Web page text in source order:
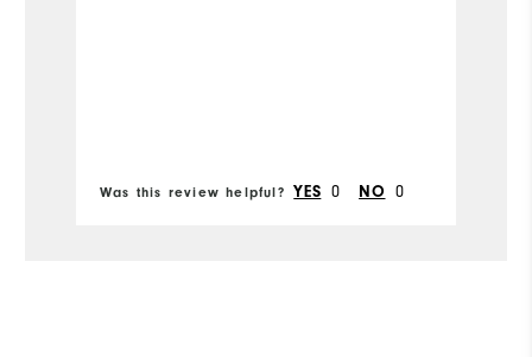
Was this review helpful? YES 0 NO 0